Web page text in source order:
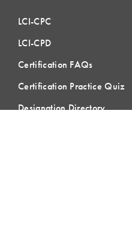
LCI-CPC
LCI-CPD
Certification FAQs
Certification Practice Quiz
Designation Directory